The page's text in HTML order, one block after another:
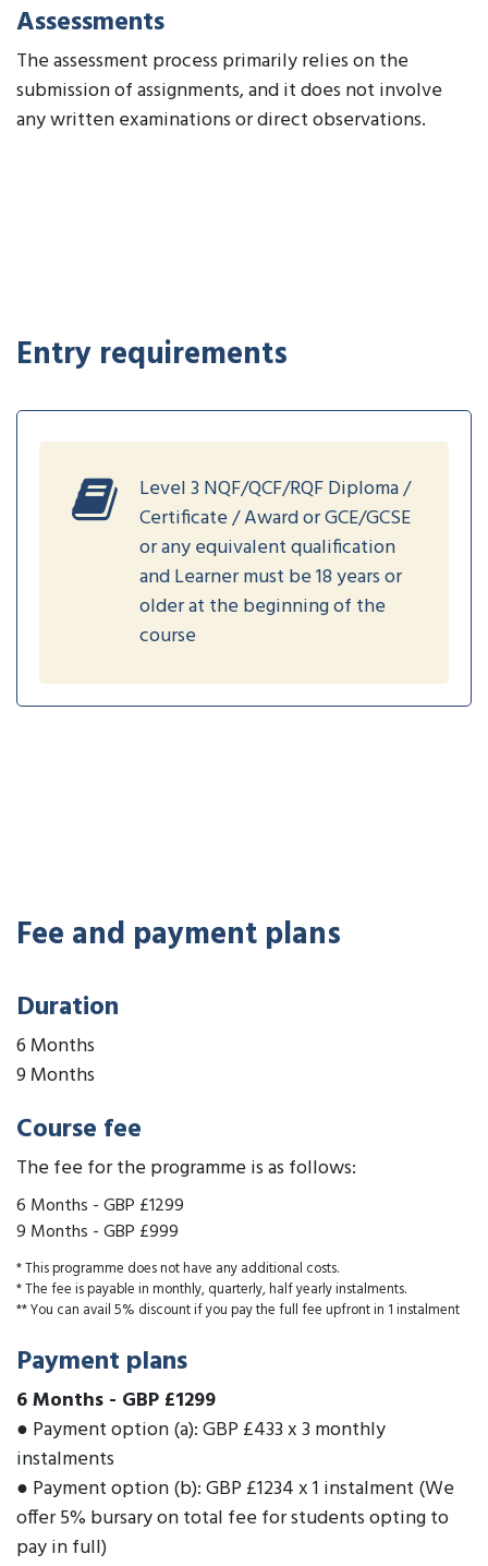
Assessments
The assessment process primarily relies on the
submission of assignments, and it does not involve
any written examinations or direct observations.
Entry requirements
Level 3 NQF/QCF/RQF Diploma /
Certificate / Award or GCE/GCSE
or any equivalent qualification
and Learner must be 18 years or
older at the beginning of the
course
Fee and payment plans
Duration
6 Months
9 Months
Course fee
The fee for the programme is as follows:
6 Months -GBP £1299
9 Months -GBP £999
* This programme does not have any additional costs.
* The fee is payable in monthly, quarterly, half yearly instalments.
** You can avail 5% discount if you pay the full fee upfront in 1 instalment
Payment plans
6 Months - GBP £1299
● Payment option (a): GBP £433 x 3 monthly
instalments
● Payment option (b): GBP £1234 x 1 instalment (We
offer 5% bursary on total fee for students opting to
pay in full)